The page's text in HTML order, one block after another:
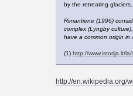
by the retreating glaciers.
Rimantiene (1996)
complex (Lyngby
have a common origin in
(1) http://www.istorija.lt/
http://en.wikipedia.org/